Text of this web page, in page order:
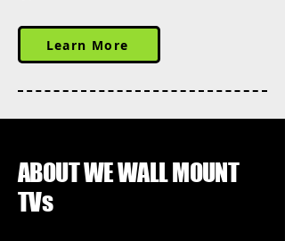
Learn More
ABOUT WE WALL MOUNT
TVs